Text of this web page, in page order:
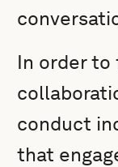
In order to
conduct
that